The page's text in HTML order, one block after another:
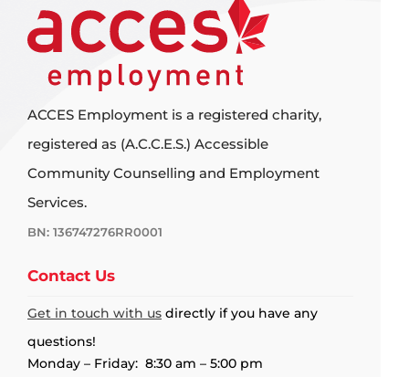
ACCES Employment is a registered charity,
registered as (A.C.C.E.S.) Accessible
Community Counselling and Employment
Services.
BN: 136747276RR0001
Contact Us
Get in touch with us directly if you have any
questions!
Monday – Friday: 8:30 am – 5:00 pm